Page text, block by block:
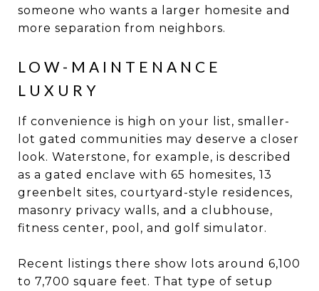
someone who wants a larger homesite and
more separation from neighbors.
LOW-MAINTENANCE
LUXURY
If convenience is high on your list, smaller-
lot gated communities may deserve a closer
look. Waterstone, for example, is described
as a gated enclave with 65 homesites, 13
greenbelt sites, courtyard-style residences,
masonry privacy walls, and a clubhouse,
fitness center, pool, and golf simulator.
Recent listings there show lots around 6,100
to 7,700 square feet. That type of setup